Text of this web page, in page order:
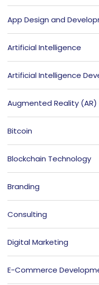
App Design and
Artificial Intelligence
Artificial Intelligence
Augmented Reality (AR)
Bitcoin
Blockchain Technology
Branding
Consulting
Digital Marketing
E-Commerce